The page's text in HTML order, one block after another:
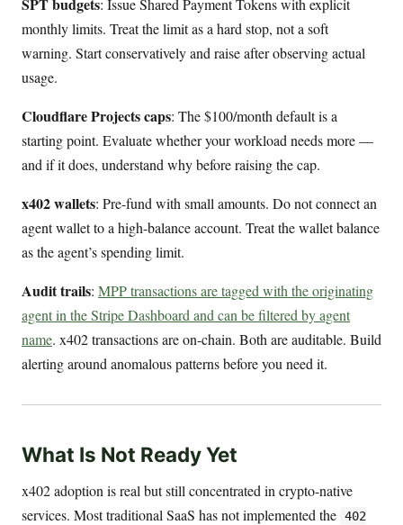
: Issue Shared Payment Tokens with explicit
monthly limits. Treat the limit as a hard stop, not a soft
warning. Start conservatively and raise after observing actual
usage.
Cloudflare Projects caps: The $100/month default is a
starting point. Evaluate whether your workload needs more —
and if it does, understand why before raising the cap.
x402 wallets: Pre-fund with small amounts. Do not connect an
agent wallet to a high-balance account. Treat the wallet balance
as the agent’s spending limit.
Audit trails: MPP transactions are tagged with the originating
agent in the Stripe Dashboard and can be filtered by agent
name. x402 transactions are on-chain. Both are auditable. Build
alerting around anomalous patterns before you need it.
What Is Not Ready Yet
x402 adoption is real but still concentrated in crypto-native
services. Most traditional SaaS has not implemented the 402